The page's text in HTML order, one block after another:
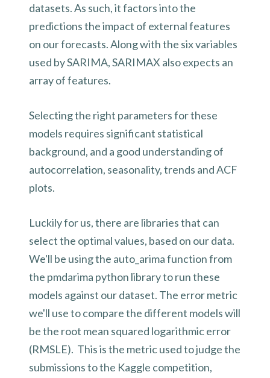
datasets. As such, it factors into the
predictions the impact of external features
on our forecasts. Along with the six variables
used by SARIMA, SARIMAX also expects an
array of features.
Selecting the right parameters for these
models requires significant statistical
background, and a good understanding of
autocorrelation, seasonality, trends and ACF
plots.
Luckily for us, there are libraries that can
select the optimal values, based on our data.
We'll be using the auto_arima function from
the pmdarima python library to run these
models against our dataset. The error metric
we'll use to compare the different models will
be the root mean squared logarithmic error
(RMSLE). This is the metric used to judge the
submissions to the Kaggle competition,